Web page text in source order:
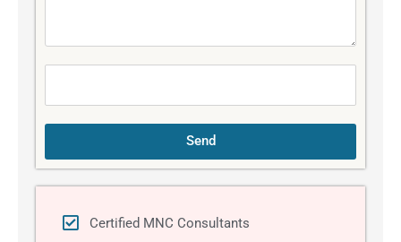
a
g
Send
Certified MNC Consultants